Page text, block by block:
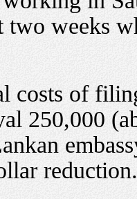
two weeks
costs of
250,000
reduction.